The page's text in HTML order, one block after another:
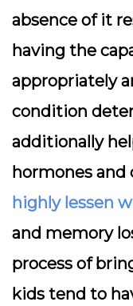
absence of it
having the
appropriately
condition
additionally
hormones
highly lessen
and memory
process of
kids tend to